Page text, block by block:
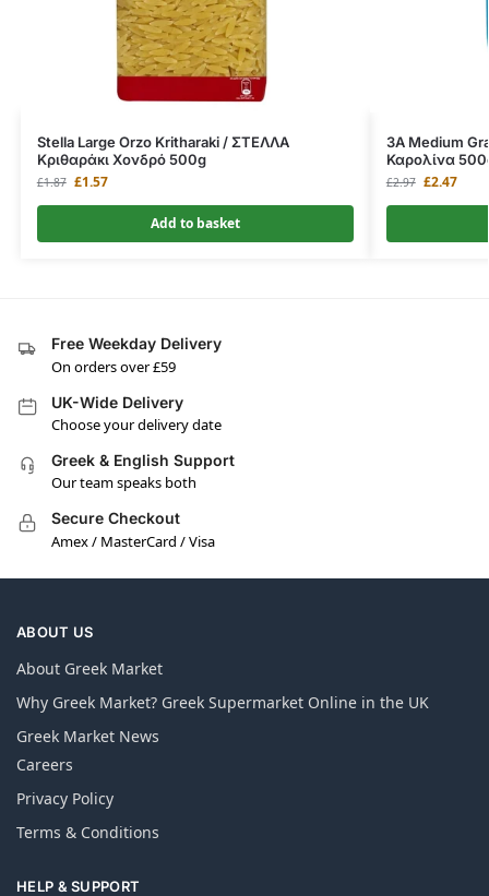
Stella Large Orzo Kritharaki / ΣΤΕΛΛΑ
Κριθαράκι Χονδρό 500g
£1.87 £1.57
Add to basket
3A Medium
Καρολίνα
£2.97 £2.47
Free Weekday Delivery
On orders over £59
UK-Wide Delivery
Choose your delivery date
Greek & English Support
Our team speaks both
Secure Checkout
Amex / MasterCard / Visa
ABOUT US
About Greek Market
Why Greek Market? Greek Supermarket Online in the UK
Greek Market News
Careers
Privacy Policy
Terms & Conditions
HELP & SUPPORT